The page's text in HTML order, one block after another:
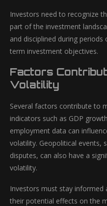
Investors need to recognize
part of the investment
and disciplined during
term investment objectives.
Factors
Volatility
Several factors contribute to
indicators such as GDP
employment data can
volatility. Geopolitical events,
disputes, can also have a
volatility.
Investors must stay
their potential effects on the